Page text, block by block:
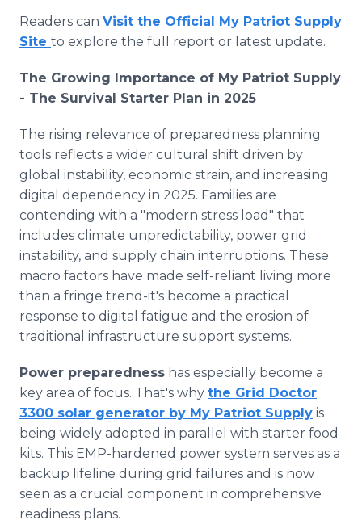
Readers can Visit the Official My Patriot Supply
Site to explore the full report or latest update.
The Growing Importance of My Patriot Supply
- The Survival Starter Plan in 2025
The rising relevance of preparedness planning
tools reflects a wider cultural shift driven by
global instability, economic strain, and increasing
digital dependency in 2025. Families are
contending with a "modern stress load" that
includes climate unpredictability, power grid
instability, and supply chain interruptions. These
macro factors have made self-reliant living more
than a fringe trend-it's become a practical
response to digital fatigue and the erosion of
traditional infrastructure support systems.
Power preparedness has especially become a
key area of focus. That's why the Grid Doctor
3300 solar generator by My Patriot Supply is
being widely adopted in parallel with starter food
kits. This EMP-hardened power system serves as a
backup lifeline during grid failures and is now
seen as a crucial component in comprehensive
readiness plans.